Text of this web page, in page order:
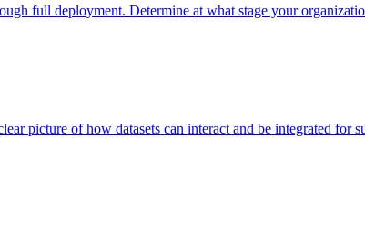
full deployment. Determine at what stage your
picture of how datasets can interact and be integrated for